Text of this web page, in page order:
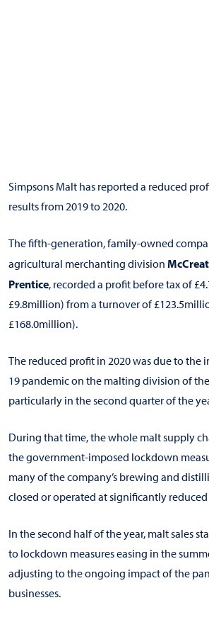
Simpsons Malt has reported a reduced
results from 2019 to 2020.
The fifth-generation, family-owned
agricultural merchanting division
Prentice, recorded a profit before tax of
£9.8million) from a turnover of
£168.0million).
The reduced profit in 2020 was due to the
19 pandemic on the malting division of
particularly in the second quarter of the
During that time, the whole malt supply
the government-imposed lockdown
many of the company’s brewing and
closed or operated at significantly
In the second half of the year, malt sales
to lockdown measures easing in the
adjusting to the ongoing impact of the
businesses.